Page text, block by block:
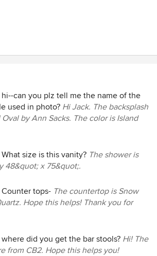
hi--can you plz tell me the name of the
used in photo? Hi Jack. The backsplash
by Ann Sacks. The color is Island
What size is this vanity? The shower is
48&quot; x 75&quot;.
Counter tops- The countertop is Snow
Hope this helps! Thank you for
where did you get the bar stools? Hi! The
from CB2. Hope this helps you!